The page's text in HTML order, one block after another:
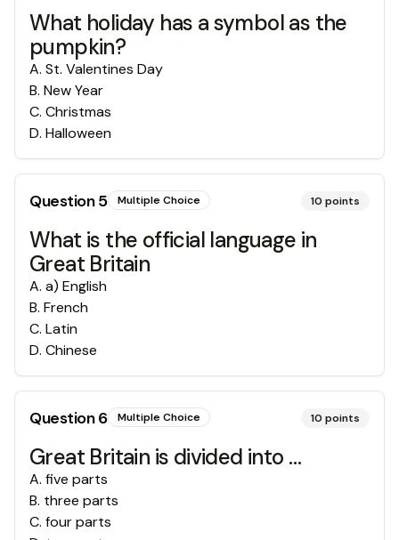
What holiday has a symbol as the
pumpkin?
A. St. Valentines Day
B. New Year
C. Christmas
D. Halloween
Question5 Multiple Choice 10 points
What is the official language in
Great Britain
A. a) English
B. French
C. Latin
D. Chinese
Question6 Multiple Choice 10 points
Great Britain is divided into …
A. five parts
B. three parts
C. four parts